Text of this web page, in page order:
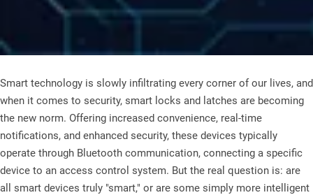
Smart technology is slowly infiltrating every corner of our lives, and
when it comes to security, smart locks and latches are becoming
the new norm. Offering increased convenience, real-time
notifications, and enhanced security, these devices typically
operate through Bluetooth communication, connecting a specific
device to an access control system. But the real question is: are
all smart devices truly "smart," or are some simply more intelligent